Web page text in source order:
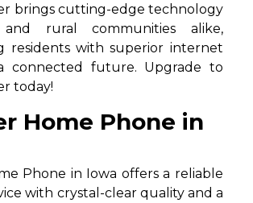
brings cutting-edge technology
rural communities alike,
residents with superior internet
connected future. Upgrade to
today!
Home Phone in
Phone in Iowa offers a reliable
with crystal-clear quality and a